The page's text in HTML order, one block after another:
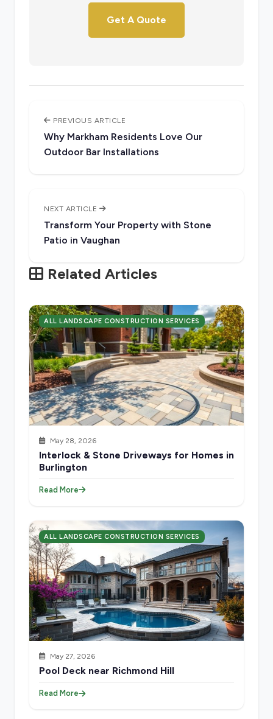
Get A Quote
PREVIOUS ARTICLE
Why Markham Residents Love Our
Outdoor Bar Installations
NEXT ARTICLE
Transform Your Property with Stone
Patio in Vaughan
Related Articles
ALL LANDSCAPE CONSTRUCTION SERVICES
May 28, 2026
Interlock & Stone Driveways for Homes in
Burlington
Read More
ALL LANDSCAPE CONSTRUCTION SERVICES
May 27, 2026
Pool Deck near Richmond Hill
Read More